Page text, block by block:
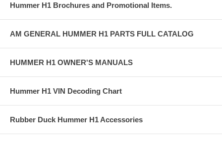
Hummer H1 Brochures and Promotional Items.
AM GENERAL HUMMER H1 PARTS FULL CATALOG
HUMMER H1 OWNER'S MANUALS
Hummer H1 VIN Decoding Chart
Rubber Duck Hummer H1 Accessories